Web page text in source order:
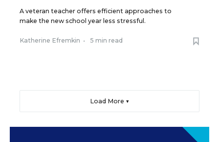
A veteran teacher offers efficient approaches to
make the new school year less stressful.
Katherine Efremkin • 5 min read
Load More ▼